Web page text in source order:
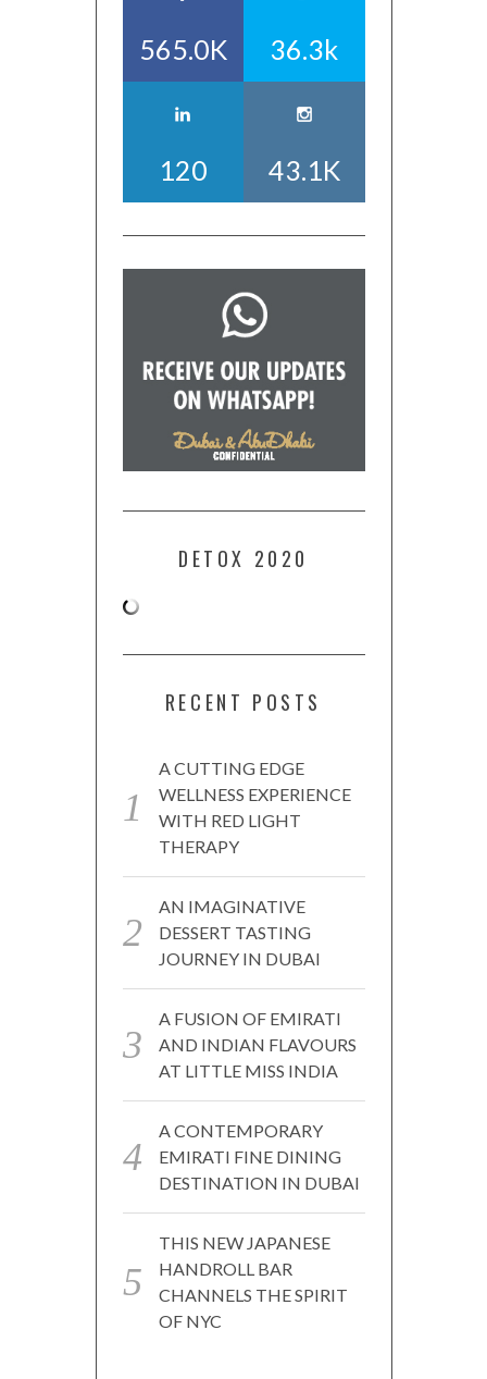
565.0K 36.3k
120 43.1K
DETOX 2020
RECENT POSTS
A CUTTING EDGE
WELLNESS EXPERIENCE
WITH RED LIGHT
THERAPY
AN IMAGINATIVE
DESSERT TASTING
JOURNEY IN DUBAI
A FUSION OF EMIRATI
AND INDIAN FLAVOURS
AT LITTLE MISS INDIA
A CONTEMPORARY
EMIRATI FINE DINING
DESTINATION IN DUBAI
THIS NEW JAPANESE
HANDROLL BAR
CHANNELS THE SPIRIT
OF NYC